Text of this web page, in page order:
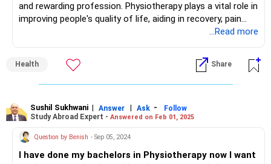
and rewarding profession. Physiotherapy plays a vital role in
improving people's quality of life, aiding in recovery, pain
management, and mobility restoration. The profession
growth, whether in sports therapy, pediatric care, or
rehabilitation. It's a career where you make a real
difference in people’s lives every day, and I would encourage
However, if you're looking for a career change, there are
related fields you could consider as Healthcare
administration or even moving into teaching or research
within the field of physiotherapy. These options allow you
...Read more
Health Share
Sushil Sukhwani | Answer | Ask -
Follow
Study Abroad Expert - Answered on Feb 01, 2025
Question by Benish - Sep 05, 2024
I have done my bachelors in Physiotherapy now I want